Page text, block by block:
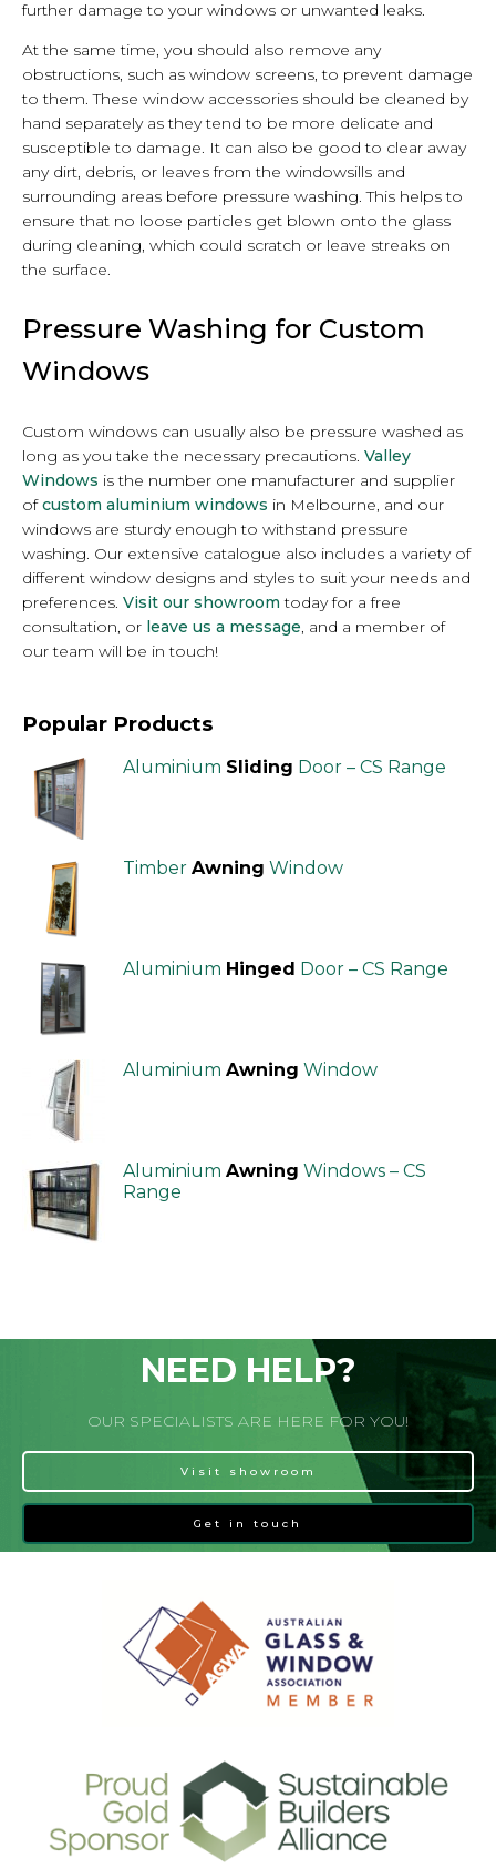
further damage to your windows or unwanted leaks.
At the same time, you should also remove any
obstructions, such as window screens, to prevent damage
to them. These window accessories should be cleaned by
hand separately as they tend to be more delicate and
susceptible to damage. It can also be good to clear away
any dirt, debris, or leaves from the windowsills and
surrounding areas before pressure washing. This helps to
ensure that no loose particles get blown onto the glass
during cleaning, which could scratch or leave streaks on
the surface.
Pressure Washing for Custom
Windows
Custom windows can usually also be pressure washed as
long as you take the necessary precautions. Valley
Windows is the number one manufacturer and supplier
ofcustom aluminium windows in Melbourne, and our
windows are sturdy enough to withstand pressure
washing. Our extensive catalogue also includes a variety of
different window designs and styles to suit your needs and
preferences. Visit our showroom today for a free
consultation, or leave us a message, and a member of
our team will be in touch!
Popular Products
Aluminium Sliding Door – CS Range
Timber Awning Window
Aluminium Hinged Door – CS Range
Aluminium Awning Window
Aluminium Awning Windows – CS
Range
NEED HELP?
OUR SPECIALISTS ARE HERE FOR YOU!
Visit showroom
Get in touch